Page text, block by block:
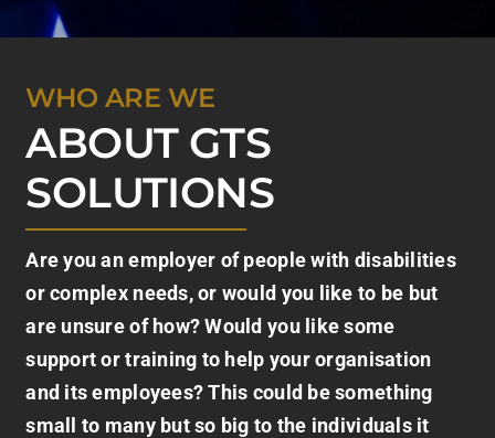
WHO ARE WE
ABOUT GTS
SOLUTIONS
Are you an employer of people with disabilities
or complex needs, or would you like to be but
are unsure of how? Would you like some
support or training to help your organisation
and its employees? This could be something
small to many but so big to the individuals it